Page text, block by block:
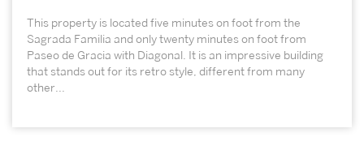
This property is located five minutes on foot from the
Sagrada Familia and only twenty minutes on foot from
Paseo de Gracia with Diagonal. It is an impressive building
that stands out for its retro style, different from many
other...